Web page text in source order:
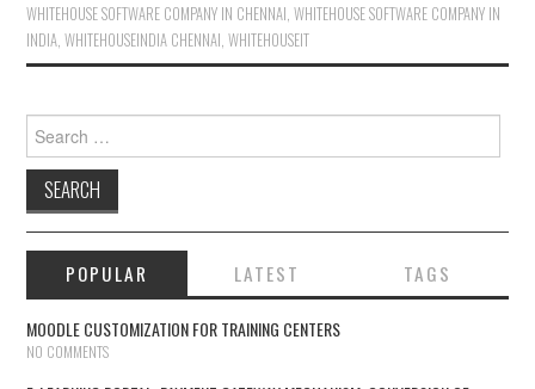
WHITEHOUSE SOFTWARE COMPANY IN CHENNAI ,WHITEHOUSE SOFTWARE COMPANY IN
INDIA ,WHITEHOUSEINDIA CHENNAI ,WHITEHOUSEIT
Search for:
POPULAR LATEST TAGS
MOODLE CUSTOMIZATION FOR TRAINING CENTERS
NO COMMENTS